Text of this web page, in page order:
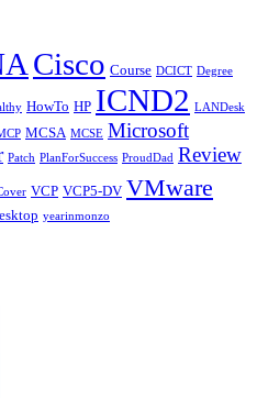
Cisco Course DCICT Degree
HowTo HP ICND2 LANDesk
MCSA MCSE Microsoft
Patch PlanForSuccess ProudDad Review
VCP VCP5-DV VMware
yearinmonzo